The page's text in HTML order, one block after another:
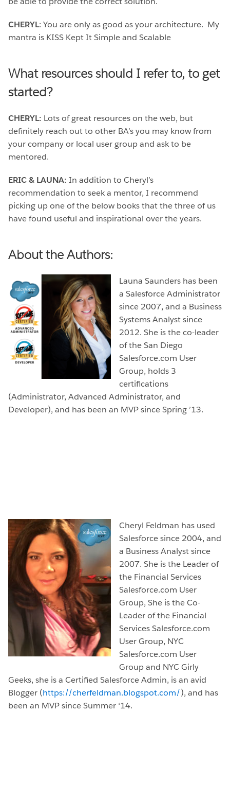
CHERYL: You are only as good as your architecture. My
mantra is KISS Kept It Simple and Scalable
What resources should I refer to, to get
started?
CHERYL: Lots of great resources on the web, but
definitely reach out to other BA’s you may know from
your company or local user group and ask to be
mentored.
ERIC & LAUNA: In addition to Cheryl’s
recommendation to seek a mentor, I recommend
picking up one of the below books that the three of us
have found useful and inspirational over the years.
About the Authors:
Launa Saunders has been
a Salesforce Administrator
since 2007, and a Business
Systems Analyst since
2012. She is the co-leader
of the San Diego
Salesforce.com User
Group, holds 3
certifications
(Administrator, Advanced Administrator, and
Developer), and has been an MVP since Spring ’13.
Cheryl Feldman has used
Salesforce since 2004, and
a Business Analyst since
2007. She is the Leader of
the Financial Services
Salesforce.com User
Group, She is the Co-
Leader of the Financial
Services Salesforce.com
User Group, NYC
Salesforce.com User
Group and NYC Girly
Geeks, she is a Certified Salesforce Admin, is an avid
Blogger (https://cherfeldman.blogspot.com/), and has
been an MVP since Summer ‘14.